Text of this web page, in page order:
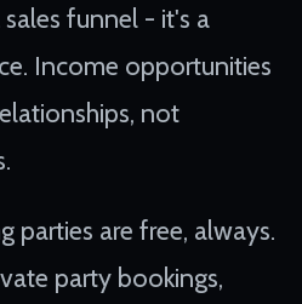
funnel - it's a
Income opportunities
not
parties are free, always.
party bookings,